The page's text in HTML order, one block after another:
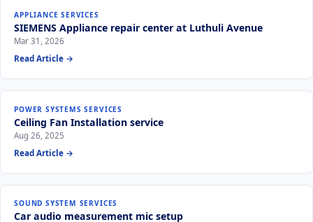
APPLIANCE SERVICES
SIEMENS Appliance repair center at Luthuli Avenue
Mar 31, 2026
Read Article →
POWER SYSTEMS SERVICES
Ceiling Fan Installation service
Aug 26, 2025
Read Article →
SOUND SYSTEM SERVICES
Car audio measurement mic setup